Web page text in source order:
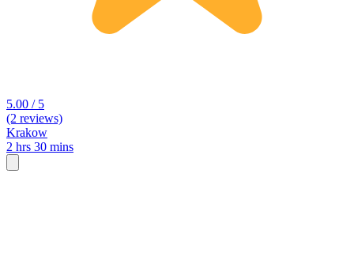
5.00 / 5
(2 reviews)
Krakow
2 hrs 30 mins